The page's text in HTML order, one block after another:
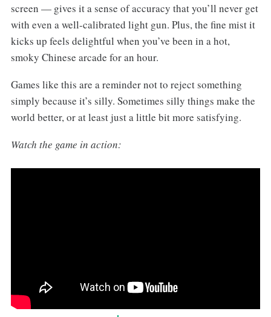
screen — gives it a sense of accuracy that you’ll never get
with even a well-calibrated light gun. Plus, the fine mist it
kicks up feels delightful when you’ve been in a hot,
smoky Chinese arcade for an hour.
Games like this are a reminder not to reject something
simply because it’s silly. Sometimes silly things make the
world better, or at least just a little bit more satisfying.
Watch the game in action: